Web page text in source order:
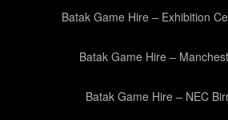
Batak Game Hire – Exhibition
Batak Game Hire –
Batak Game Hire – NEC